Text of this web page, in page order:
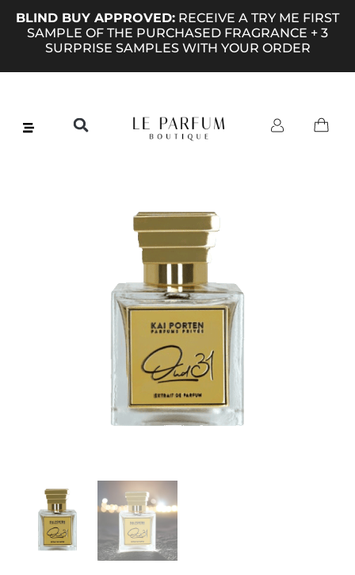
BLIND BUY APPROVED: RECEIVE A TRY ME FIRST
SAMPLE OF THE PURCHASED FRAGRANCE + 3
SURPRISE SAMPLES WITH YOUR ORDER